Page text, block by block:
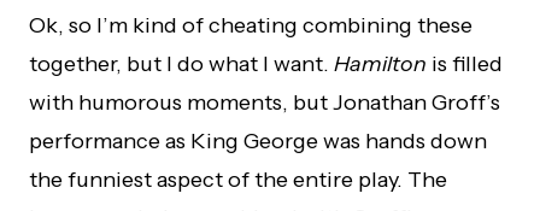
Ok, so I’m kind of cheating combining these
together, but I do what I want. Hamilton is filled
with humorous moments, but Jonathan Groff’s
performance as King George was hands down
the funniest aspect of the entire play. The